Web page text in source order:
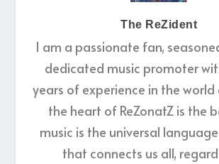
The ReZident
I am a passionate fan,
dedicated music promoter
years of experience in the world
the heart of ReZonatZ is the
music is the universal
that connects us all,